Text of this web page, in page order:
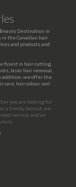
Destination in
in the Canadian hair
and products and
finest in hair cutting,
laser hair removal,
addition, we offer the
care, hair colour, nail
you are looking for
a trendy haircut, we
service, and an